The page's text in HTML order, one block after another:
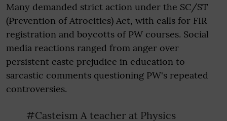
Many demanded strict action under the SC/ST
(Prevention of Atrocities) Act, with calls for FIR
registration and boycotts of PW courses. Social
media reactions ranged from anger over
persistent caste prejudice in education to
sarcastic comments questioning PW's repeated
controversies.
#Casteism A teacher at Physics